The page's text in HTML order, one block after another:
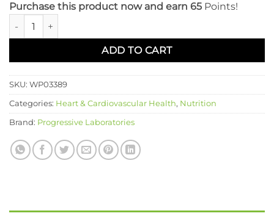
Purchase this product now and earn 65 Points!
BP Natural quantity
ADD TO CART
SKU: WP03389
Categories: Heart & Cardiovascular Health, Nutrition
Brand: Progressive Laboratories